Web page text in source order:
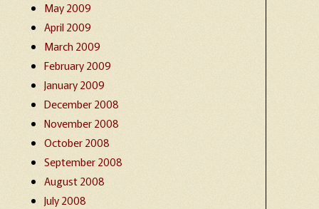
May 2009
April 2009
March 2009
February 2009
January 2009
December 2008
November 2008
October 2008
September 2008
August 2008
July 2008